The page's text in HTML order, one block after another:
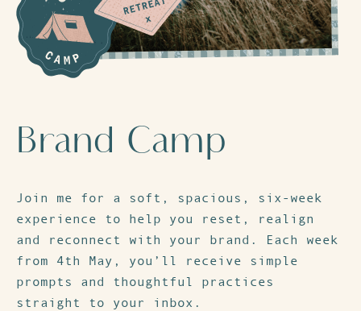
Brand Camp
Join me for a soft, spacious, six-week
experience to help you reset, realign
and reconnect with your brand. Each week
from 4th May, you’ll receive simple
prompts and thoughtful practices
straight to your inbox.